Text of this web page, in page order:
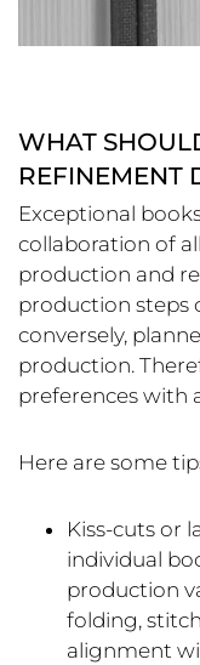
WHAT
REFINEMENT
Exceptional
collaboration of
production and
production steps
conversely,
production.
preferences with
Here are some
Kiss-cuts or
individual
production
folding,
alignment